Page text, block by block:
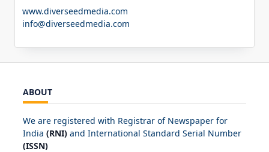
www.diverseedmedia.com
info@diverseedmedia.com
ABOUT
We are registered with Registrar of Newspaper for
India (RNI) and International Standard Serial Number
(ISSN)